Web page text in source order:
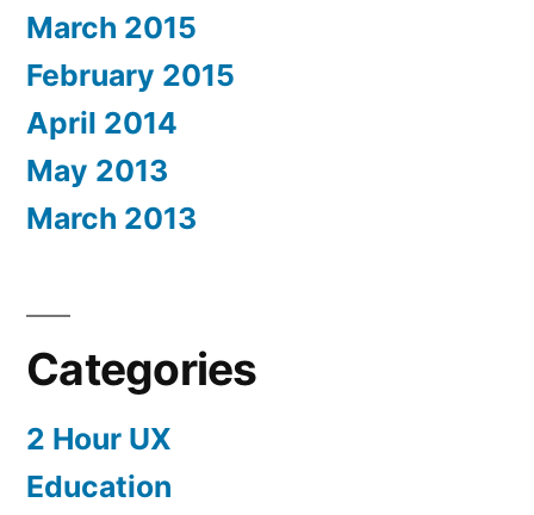
March 2015
February 2015
April 2014
May 2013
March 2013
Categories
2 Hour UX
Education